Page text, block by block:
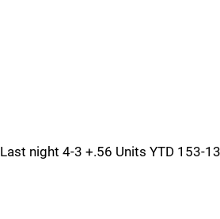
Last night 4-3 +.56 Units YTD 153-